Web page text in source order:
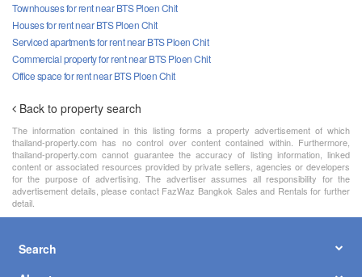
Townhouses for rent near BTS Ploen Chit
Houses for rent near BTS Ploen Chit
Serviced apartments for rent near BTS Ploen Chit
Commercial property for rent near BTS Ploen Chit
Office space for rent near BTS Ploen Chit
Back to property search
The information contained in this listing forms a property advertisement of which
thailand-property.com has no control over content contained within. Furthermore,
thailand-property.com cannot guarantee the accuracy of listing information, linked
content or associated resources provided by private sellers, agencies or developers
for the purpose of advertising. The advertiser assumes all responsibility for the
advertisement details, please contact FazWaz Bangkok Sales and Rentals for further
detail.
Search